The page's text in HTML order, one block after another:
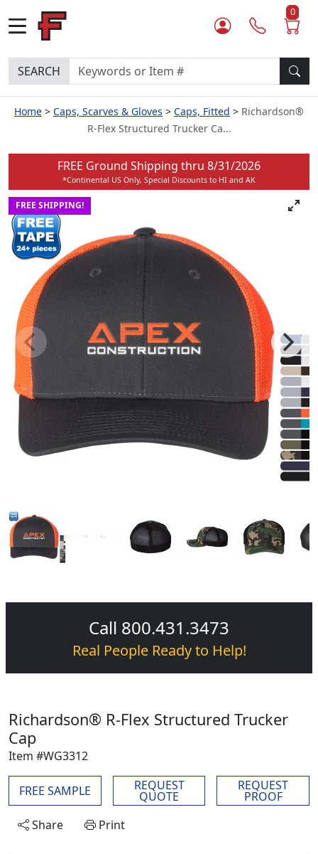
0
SEARCH
Home Caps, Scarves & Gloves Caps, Fitted
Richardson®
R-Flex Structured Trucker Ca...
FREE Ground Shipping thru 8/31/2026
*Continental US Only, Special Discounts to HI and AK
FREE SHIPPING!
Call 800.431.3473
Real People Ready to Help!
Richardson® R-Flex Structured Trucker
Cap
Item #WG3312
FREE SAMPLE REQUEST
QUOTE
REQUEST
PROOF
Share
Print